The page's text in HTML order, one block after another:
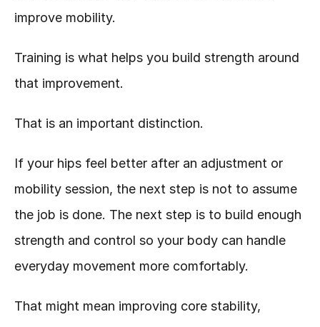
improve mobility.
Training is what helps you build strength around
that improvement.
That is an important distinction.
If your hips feel better after an adjustment or
mobility session, the next step is not to assume
the job is done. The next step is to build enough
strength and control so your body can handle
everyday movement more comfortably.
That might mean improving core stability,